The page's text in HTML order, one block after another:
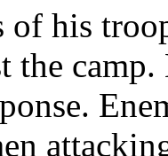
of his
the